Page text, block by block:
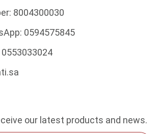
8004300030
0594575845
0553033024
our latest products and news.